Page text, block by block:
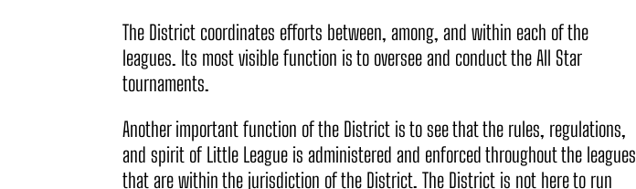
The District coordinates efforts between, among, and within each of the
leagues. Its most visible function is to oversee and conduct the All Star
tournaments.
Another important function of the District is to see that the rules, regulations,
and spirit of Little League is administered and enforced throughout the leagues
that are within the jurisdiction of the District. The District is not here to run